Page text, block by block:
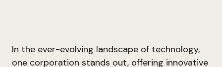
In the ever-evolving landscape of technology,
one corporation stands out, offering innovative